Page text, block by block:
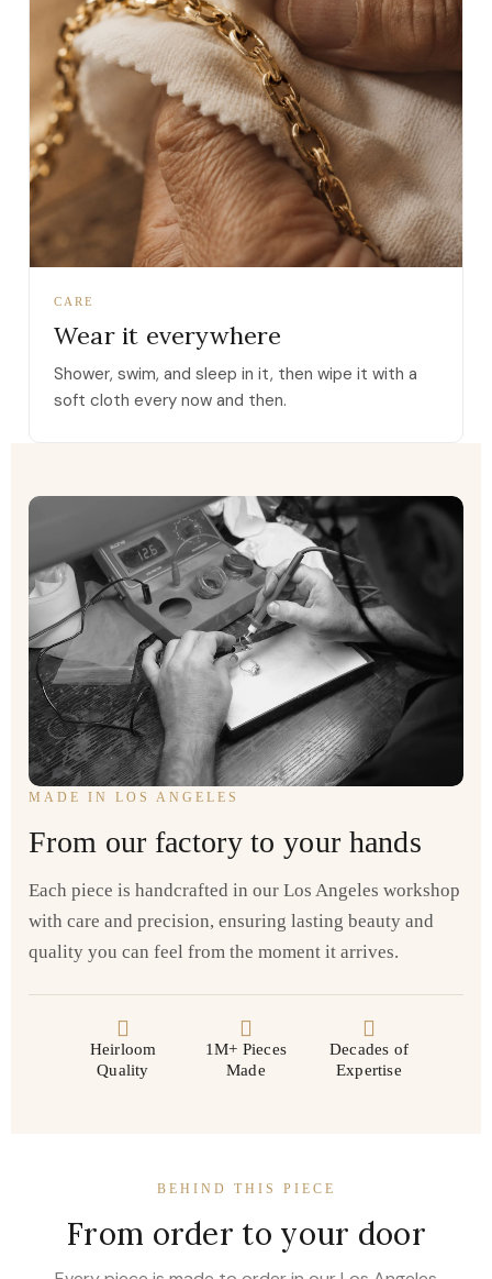
CARE
Wear it everywhere
Shower, swim, and sleep in it, then wipe it with a
soft cloth every now and then.
MADE IN LOS ANGELES
From our factory to your hands
Each piece is handcrafted in our Los Angeles workshop
with care and precision, ensuring lasting beauty and
quality you can feel from the moment it arrives.
Heirloom
Quality
1M+ Pieces
Made
Decades of
Expertise
BEHIND THIS PIECE
From order to your door